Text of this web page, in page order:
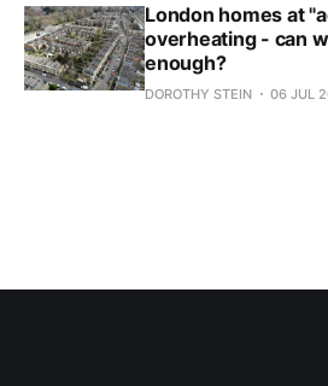
London homes at
overheating - can
enough?
DOROTHY STEIN 06 JUL